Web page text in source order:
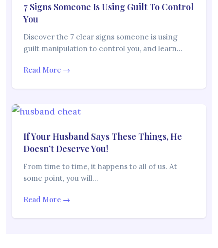
7 Signs Someone Is Using Guilt To Control
You
Discover the 7 clear signs someone is using
guilt manipulation to control you, and learn…
Read More →
If Your Husband Says These Things, He
Doesn’t Deserve You!
From time to time, it happens to all of us. At
some point, you will…
Read More →